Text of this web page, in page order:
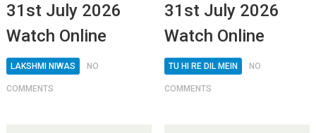
31st July 2026
Watch Online
LAKSHMI NIWAS NO
COMMENTS
31st July 2026
Watch Online
TU HI RE DIL MEIN NO
COMMENTS